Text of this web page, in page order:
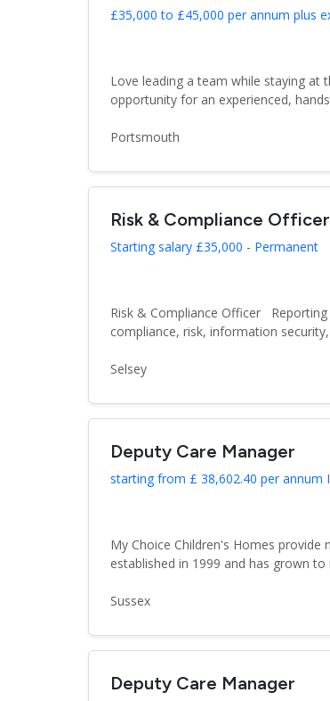
£35,000 to £45,000 per annum plus
Love leading a team while staying
opportunity for an experienced,
Portsmouth
Risk & Compliance Officer
Starting salary £35,000 - Permanent
Risk & Compliance Officer
compliance, risk, information
Selsey
Deputy Care Manager
starting from £ 38,602.40 per annum
My Choice Children's Homes
established in 1999 and has grown to
Sussex
Deputy Care Manager